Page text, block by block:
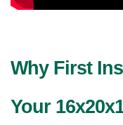
Why First
Your